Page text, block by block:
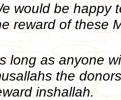
would be happy
reward of these
long as anyone
the
inshallah.